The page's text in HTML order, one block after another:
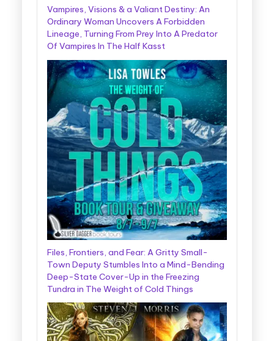
Vampires, Visions & a Valiant Destiny: An
Ordinary Woman Uncovers A Forbidden
Lineage, Turning From Prey Into A Predator
Of Vampires In The Half Kasst
Files, Frontiers, and Fear: A Gritty Small-
Town Deputy Stumbles Into a Mind-Bending
Deep-State Cover-Up in the Freezing
Tundra in The Weight of Cold Things